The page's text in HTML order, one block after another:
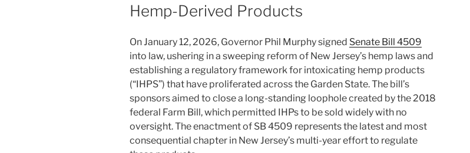
Hemp-Derived Products
On January 12, 2026, Governor Phil Murphy signed Senate Bill 4509
into law, ushering in a sweeping reform of New Jersey’s hemp laws and
establishing a regulatory framework for intoxicating hemp products
(“IHPS”) that have proliferated across the Garden State. The bill’s
sponsors aimed to close a long-standing loophole created by the 2018
federal Farm Bill, which permitted IHPs to be sold widely with no
oversight. The enactment of SB 4509 represents the latest and most
consequential chapter in New Jersey’s multi-year effort to regulate